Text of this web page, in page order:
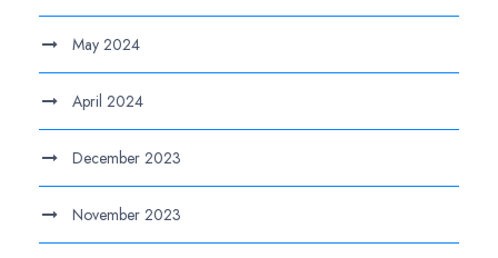
May 2024
April 2024
December 2023
November 2023